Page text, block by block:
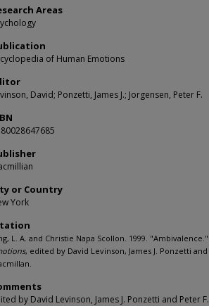
Areas
of Human Emotions
David; Ponzetti, James J.; Jorgensen, Peter F.
or Country
York
L. A. and Christie Napa Scollon. 1999.
, edited by David Levinson, James J. Ponzetti
by David Levinson, James J. Ponzetti and Peter